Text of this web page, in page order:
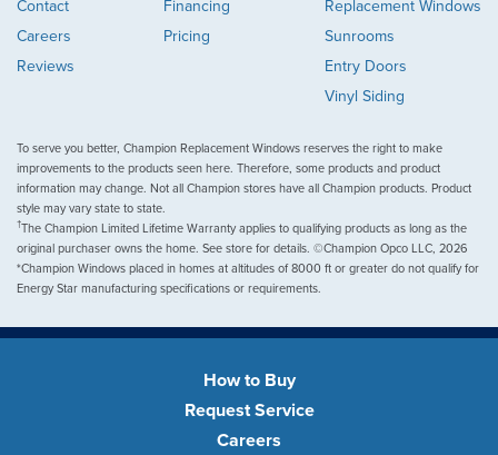
Contact
Careers
Reviews
Financing
Pricing
Replacement Windows
Sunrooms
Entry Doors
Vinyl Siding
To serve you better, Champion Replacement Windows reserves the right to make
improvements to the products seen here. Therefore, some products and product
information may change. Not all Champion stores have all Champion products. Product
style may vary state to state.
†The Champion Limited Lifetime Warranty applies to qualifying products as long as the
original purchaser owns the home. See store for details. ©Champion Opco LLC, 2026
*Champion Windows placed in homes at altitudes of 8000 ft or greater do not qualify for
Energy Star manufacturing specifications or requirements.
How to Buy
Request Service
Careers